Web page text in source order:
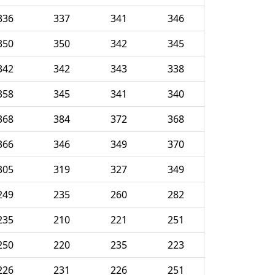
337 341
346
350 342
345
342 343
338
345 341
340
384 372
368
346 349
370
319 327
349
235 260
282
210 221
251
220 235
223
231 226 251